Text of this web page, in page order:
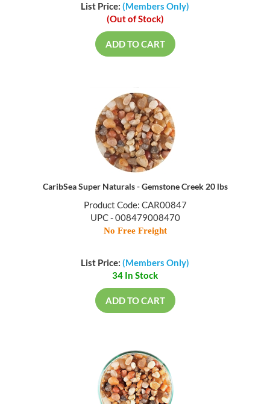
List Price: (Members Only)
(Out of Stock)
ADD TO CART
CaribSea Super Naturals - Gemstone Creek 20 lbs
Product Code: CAR00847
UPC - 008479008470
No Free Freight
List Price: (Members Only)
34 In Stock
ADD TO CART